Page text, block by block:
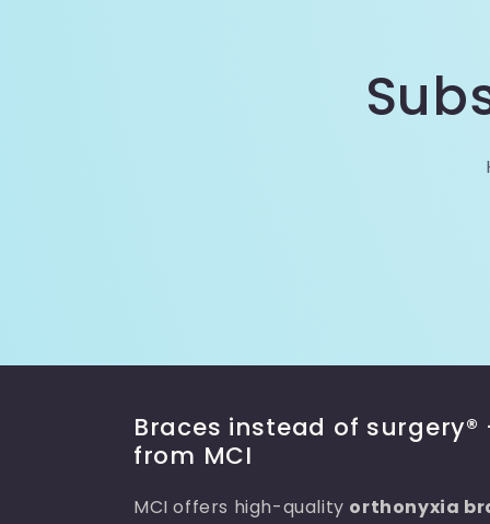
Braces instead of
from MCI
MCI offers high-quality orthonyxia